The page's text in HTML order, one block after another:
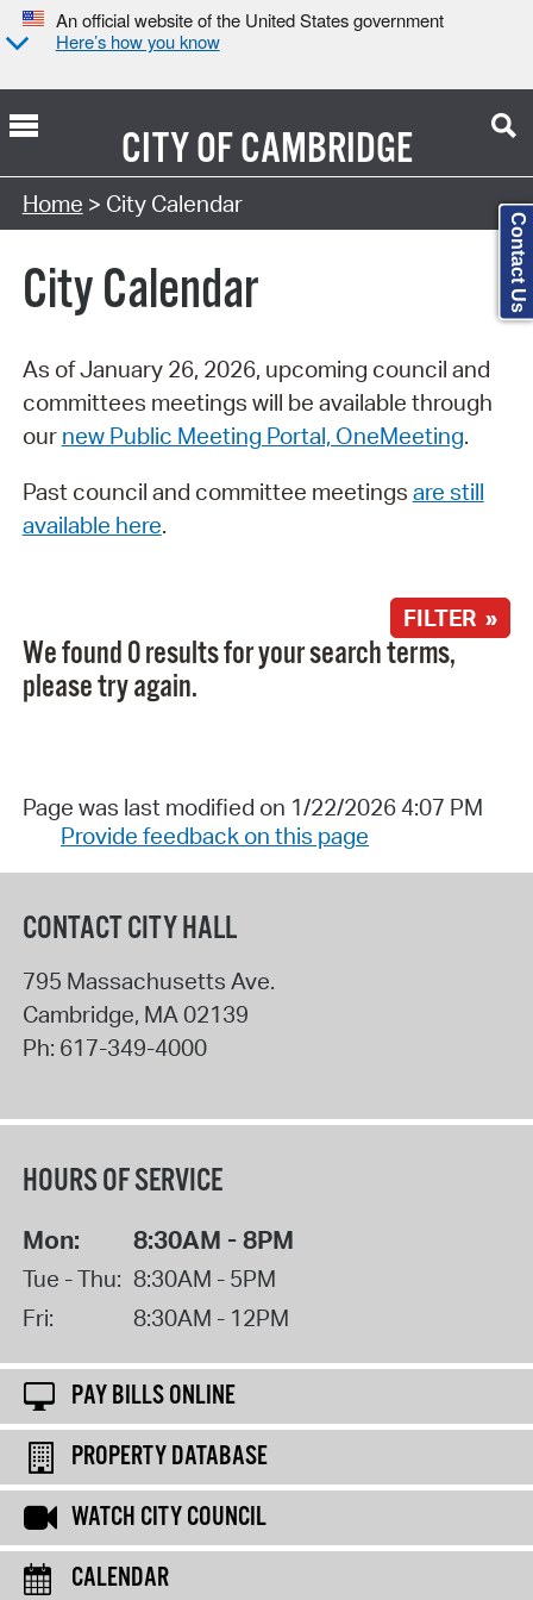
An official website of the United States government
Here’s how you know
CITY OFCAMBRIDGE
Search Type:
Home > City Calendar
City Calendar
As of January 26, 2026, upcoming council and
committees meetings will be available through
our new Public Meeting Portal, OneMeeting.
Past council and committee meetings are still
available here.
FILTER »
We found 0 results for your search terms,
please try again.
Page was last modified on 1/22/2026 4:07 PM
Provide feedback on this page
CONTACT CITY HALL
795 Massachusetts Ave.
Cambridge, MA 02139
Ph: 617-349-4000
HOURS OF SERVICE
Mon: 8:30AM - 8PM
Tue - Thu: 8:30AM - 5PM
Fri:
8:30AM - 12PM
PAY BILLS ONLINE
PROPERTY DATABASE
WATCH CITY COUNCIL
CALENDAR
Contact Us